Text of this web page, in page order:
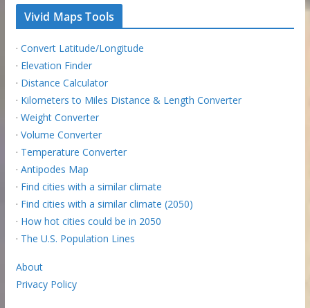
Vivid Maps Tools
· Convert Latitude/Longitude
· Elevation Finder
· Distance Calculator
· Kilometers to Miles Distance & Length Converter
· Weight Converter
· Volume Converter
· Temperature Converter
· Antipodes Map
· Find cities with a similar climate
· Find cities with a similar climate (2050)
· How hot cities could be in 2050
· The U.S. Population Lines
About
Privacy Policy